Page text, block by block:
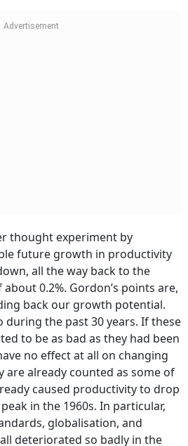
thought experiment by
future growth in productivity
all the way back to the
0.2%. Gordon’s points are,
back our growth potential.
during the past 30 years. If these
to be as bad as they had been
no effect at all on changing
already counted as some of
caused productivity to drop
in the 1960s. In particular,
globalisation, and
deteriorated so badly in the